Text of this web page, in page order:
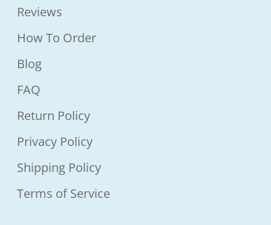
Reviews
How To Order
Blog
FAQ
Return Policy
Privacy Policy
Shipping Policy
Terms of Service